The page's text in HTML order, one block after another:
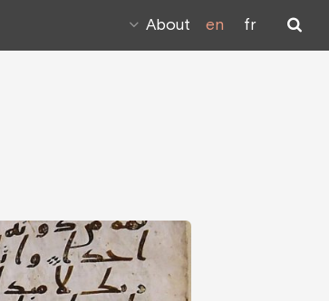
About en fr